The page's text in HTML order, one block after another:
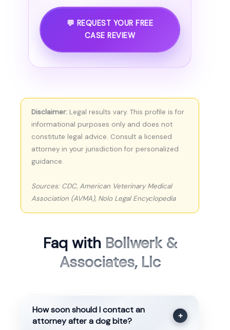
💬 REQUEST YOUR FREE
CASE REVIEW
Disclaimer: Legal results vary. This profile is for
informational purposes only and does not
constitute legal advice. Consult a licensed
attorney in your jurisdiction for personalized
guidance.
Sources: CDC, American Veterinary Medical
Association (AVMA), Nolo Legal Encyclopedia
Faq with Bollwerk &
Associates, Llc
How soon should I contact an
attorney after a dog bite?
+